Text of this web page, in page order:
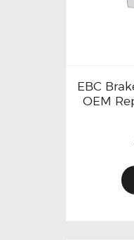
EBC
OEM